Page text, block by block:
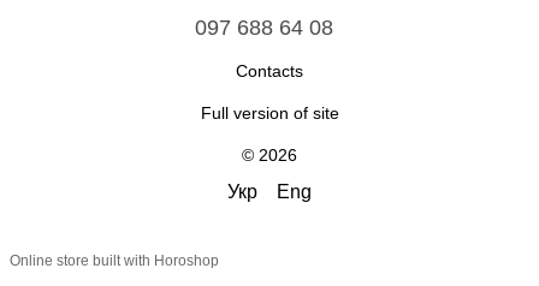
097 688 64 08
Contacts
Full version of site
© 2026
Укр Eng
Online store built with Horoshop